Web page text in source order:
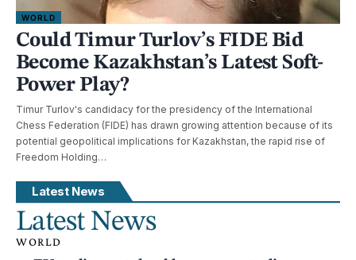
WORLD
Could Timur Turlov’s FIDE Bid
Become Kazakhstan’s Latest Soft-
Power Play?
Timur Turlov's candidacy for the presidency of the International
Chess Federation (FIDE) has drawn growing attention because of its
potential geopolitical implications for Kazakhstan, the rapid rise of
Freedom Holding…
Latest News
Latest News
WORLD